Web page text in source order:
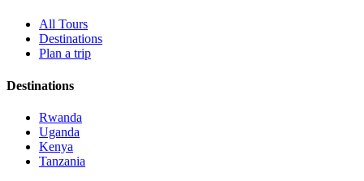
All Tours
Destinations
Plan a trip
Destinations
Rwanda
Uganda
Kenya
Tanzania